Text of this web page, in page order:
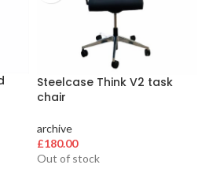
Steelcase Think V2 task
chair
archive
£180.00
Out of stock